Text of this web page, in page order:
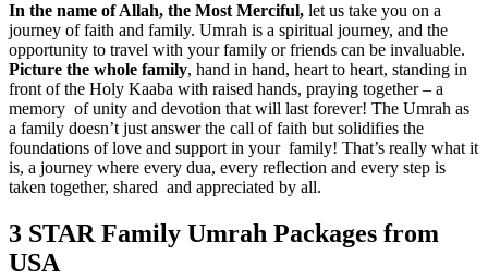
In the name of Allah, the Most Merciful, let us take you on a
journey of faith and family. Umrah is a spiritual journey, and the
opportunity to travel with your family or friends can be invaluable.
Picture the whole family, hand in hand, heart to heart, standing in
front of the Holy Kaaba with raised hands, praying together – a
memory of unity and devotion that will last forever! The Umrah as
a family doesn’t just answer the call of faith but solidifies the
foundations of love and support in your family! That’s really what it
is, a journey where every dua, every reflection and every step is
taken together, shared and appreciated by all.
3 STAR Family Umrah Packages from
USA